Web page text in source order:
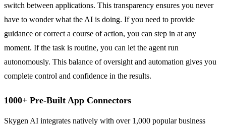
switch between applications. This transparency ensures you never
have to wonder what the AI is doing. If you need to provide
guidance or correct a course of action, you can step in at any
moment. If the task is routine, you can let the agent run
autonomously. This balance of oversight and automation gives you
complete control and confidence in the results.
1000+ Pre-Built App Connectors
Skygen AI integrates natively with over 1,000 popular business